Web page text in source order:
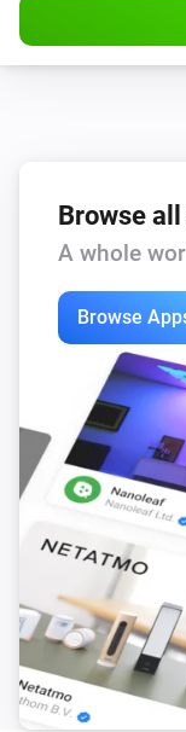
Browse
A whole
Browse